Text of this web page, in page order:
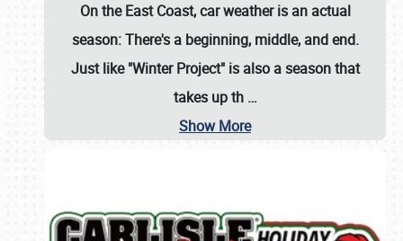
On the East Coast, car weather is an actual
season: There's a beginning, middle, and end.
Just like "Winter Project" is also a season that
takes up th …
Show More